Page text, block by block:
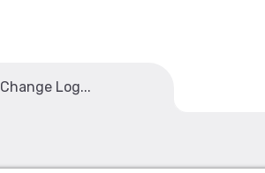
Change Log...